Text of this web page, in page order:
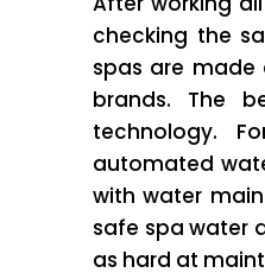
checking the
spas are made
brands. The
technology.
automated
with water
safe spa water
as hard at